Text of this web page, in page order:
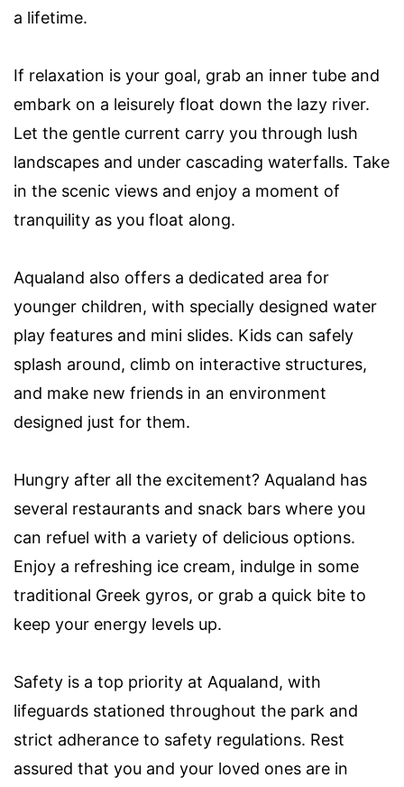
a lifetime.
If relaxation is your goal, grab an inner tube and
embark on a leisurely float down the lazy river.
Let the gentle current carry you through lush
landscapes and under cascading waterfalls. Take
in the scenic views and enjoy a moment of
tranquility as you float along.
Aqualand also offers a dedicated area for
younger children, with specially designed water
play features and mini slides. Kids can safely
splash around, climb on interactive structures,
and make new friends in an environment
designed just for them.
Hungry after all the excitement? Aqualand has
several restaurants and snack bars where you
can refuel with a variety of delicious options.
Enjoy a refreshing ice cream, indulge in some
traditional Greek gyros, or grab a quick bite to
keep your energy levels up.
Safety is a top priority at Aqualand, with
lifeguards stationed throughout the park and
strict adherance to safety regulations. Rest
assured that you and your loved ones are in